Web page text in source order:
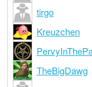
tirgo
Kreuzchen
TheBigDawg